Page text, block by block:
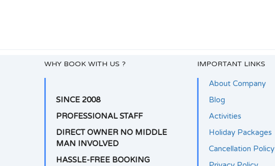
WHY BOOK WITH US ?
SINCE 2008
PROFESSIONAL STAFF
DIRECT OWNER NO MIDDLE
MAN INVOLVED
HASSLE-FREE BOOKING
IMPORTANT LINKS
About Company
Blog
Activities
Holiday Packages
Cancellation Policy